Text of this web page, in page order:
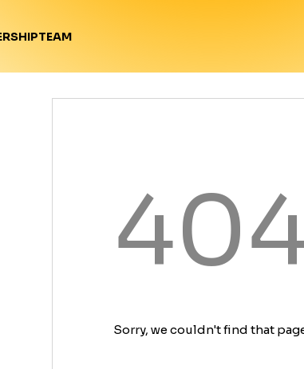
TEAM
Sorry, we couldn't find that